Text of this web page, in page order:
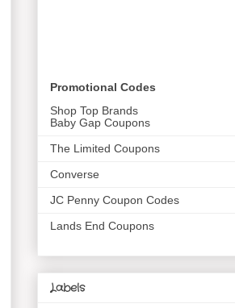
Promotional Codes
Shop Top Brands
Baby Gap Coupons
The Limited Coupons
Converse
JC Penny Coupon Codes
Lands End Coupons
Labels